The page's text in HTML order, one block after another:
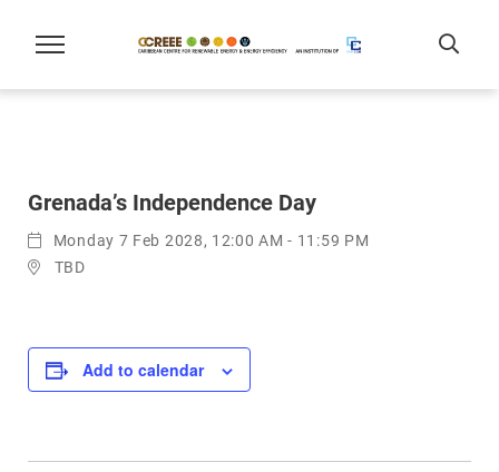
Grenada’s Independence Day
Monday 7 Feb 2028, 12:00 AM - 11:59 PM
TBD
Add to calendar